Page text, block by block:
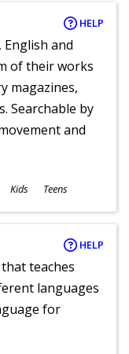
HELP
and
of their works
magazines,
Searchable by
and
Kids Teens
HELP
teaches
languages
for